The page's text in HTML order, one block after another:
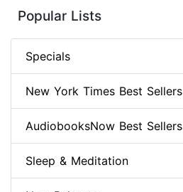
Popular Lists
Specials
New York Times Best Sellers
AudiobooksNow Best Sellers
Sleep & Meditation